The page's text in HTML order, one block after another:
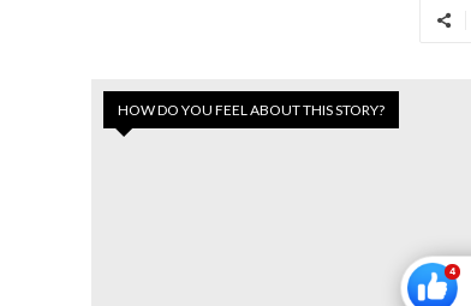
HOW DO YOU FEEL ABOUT THIS STORY?